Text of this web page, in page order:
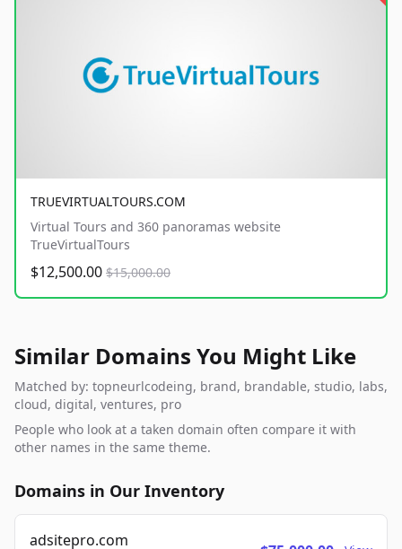
TRUEVIRTUALTOURS.COM
Virtual Tours and 360 panoramas website
TrueVirtualTours
$12,500.00 $15,000.00
Similar Domains You Might Like
Matched by: topneurlcodeing, brand, brandable, studio, labs,
cloud, digital, ventures, pro
People who look at a taken domain often compare it with
other names in the same theme.
Domains in Our Inventory
adsitepro.com